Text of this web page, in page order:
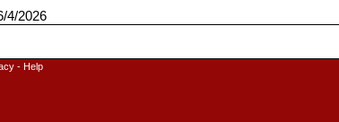
4/2026
- Help